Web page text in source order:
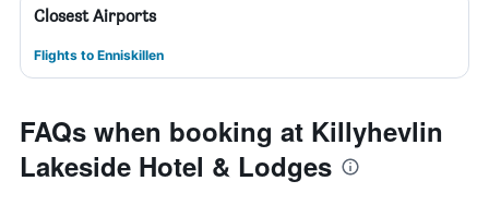
Closest Airports
Flights to Enniskillen
FAQs when booking at Killyhevlin
Lakeside Hotel & Lodges